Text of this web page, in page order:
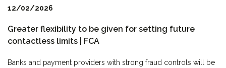
12/02/2026
Greater flexibility to be given for setting future
contactless limits | FCA
Banks and payment providers with strong fraud controls will be